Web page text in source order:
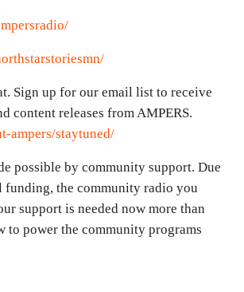
Sign up for our email list to receive
content releases from AMPERS.
ampers/staytuned/
possible by community support. Due
funding, the community radio you
support is needed now more than
to power the community programs